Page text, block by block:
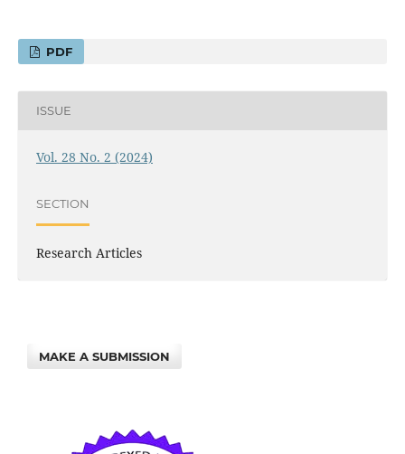
PDF
ISSUE
Vol. 28 No. 2 (2024)
SECTION
Research Articles
MAKE A SUBMISSION